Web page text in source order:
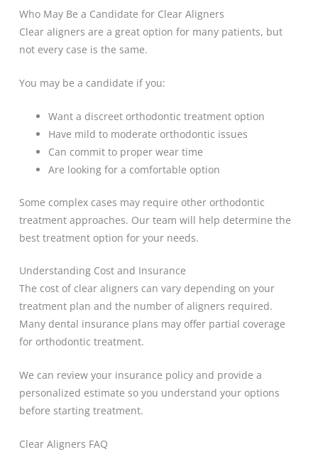
Who May Be a Candidate for Clear Aligners
Clear aligners are a great option for many patients, but
not every case is the same.
You may be a candidate if you:
Want a discreet orthodontic treatment option
Have mild to moderate orthodontic issues
Can commit to proper wear time
Are looking for a comfortable option
Some complex cases may require other orthodontic
treatment approaches. Our team will help determine the
best treatment option for your needs.
Understanding Cost and Insurance
The cost of clear aligners can vary depending on your
treatment plan and the number of aligners required.
Many dental insurance plans may offer partial coverage
for orthodontic treatment.
We can review your insurance policy and provide a
personalized estimate so you understand your options
before starting treatment.
Clear Aligners FAQ